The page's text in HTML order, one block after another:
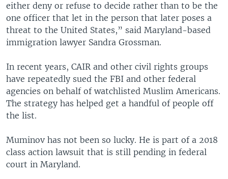
either deny or refuse to decide rather than to be the
one officer that let in the person that later poses a
threat to the United States,” said Maryland-based
immigration lawyer Sandra Grossman.
In recent years, CAIR and other civil rights groups
have repeatedly sued the FBI and other federal
agencies on behalf of watchlisted Muslim Americans.
The strategy has helped get a handful of people off
the list.
Muminov has not been so lucky. He is part of a 2018
class action lawsuit that is still pending in federal
court in Maryland.